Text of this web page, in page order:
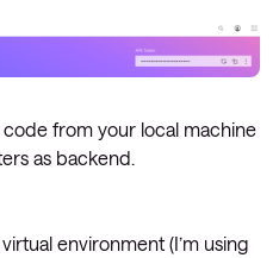
from your local machine
as backend.
environment (I’m using